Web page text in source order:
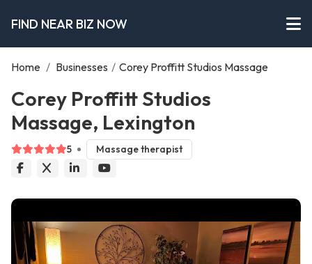
FIND NEAR BIZ NOW
Home / Businesses / Corey Proffitt Studios Massage
Corey Proffitt Studios
Massage, Lexington
5 Massage therapist